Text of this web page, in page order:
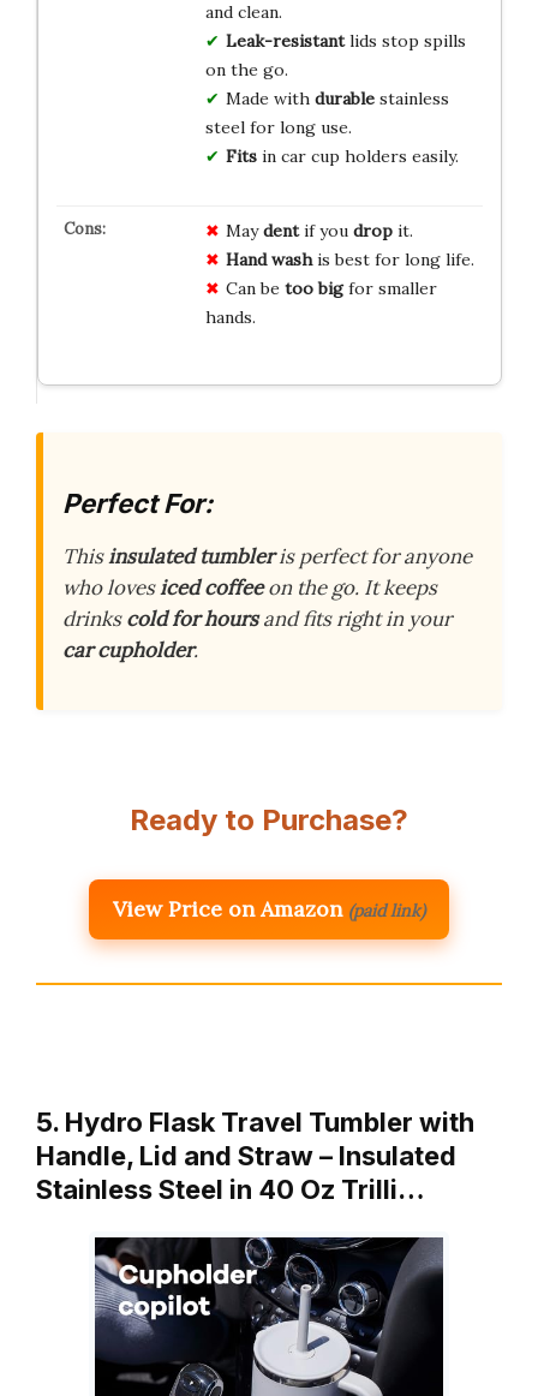
and clean.
Leak-resistantlids stop spills
on the go.
Made with durablestainless
steel for long use.
Fitsin car cup holders easily.
Maydentif you dropit.
Hand washis best for long life.
Can be too bigfor smaller
hands.
Perfect For:
Thisinsulated tumbleris perfect for anyone
who lovesiced coffeeon the go. It keeps
drinkscold for hoursand fits right in your
car cupholder.
Ready to Purchase?
View Price on Amazon (paid link)
5. Hydro Flask Travel Tumbler with
Handle, Lid and Straw – Insulated
Stainless Steel in 40 Oz Trilli…